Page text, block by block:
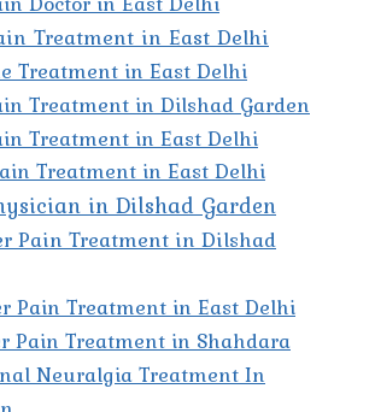
Treatment in East Delhi
Treatment in East Delhi
Treatment in Dilshad Garden
Treatment in East Delhi
Treatment in East Delhi
in Dilshad Garden
Pain Treatment in Dilshad
Pain Treatment in East Delhi
Pain Treatment in Shahdara
Neuralgia Treatment In